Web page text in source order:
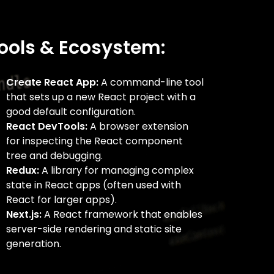
& Ecosystem:
Create React App:A command-line tool
that sets up a new React project with a
good default configuration.
React DevTools:A browser extension
for inspecting the React component
tree and debugging.
Redux:A library for managing complex
state in React apps (often used with
React for larger apps).
Next.js:A React framework that enables
server-side rendering and static site
generation.